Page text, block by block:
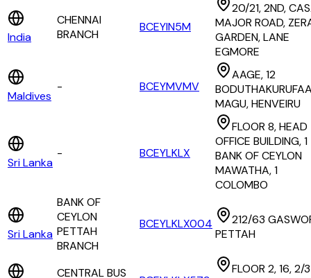
India
CHENNAI
BRANCH
BCEYIN5M
20/21, 2ND,
MAJOR ROAD,
GARDEN, LANE
EGMORE
Maldives
- BCEYMVMV
AAGE, 12
MAGU, HENVEIRU
Sri Lanka
- BCEYLKLX
FLOOR 8, HEAD
OFFICE BUILDING, 1
BANK OF CEYLON
MAWATHA, 1
COLOMBO
Sri Lanka
BANK OF
CEYLON
PETTAH
BRANCH
BCEYLKLX004
212/63
PETTAH
CENTRAL BUS
FLOOR 2, 16, 2/3